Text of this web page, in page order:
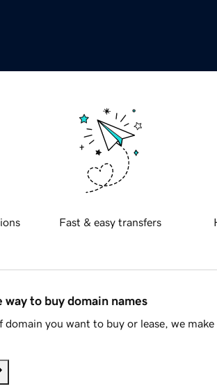
Fast & easy transfers
way to buy domain names
you want to buy or lease, we